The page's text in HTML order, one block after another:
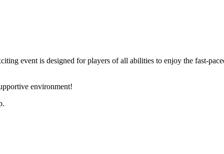
event is designed for players of all abilities to enjoy the fast-
environment!